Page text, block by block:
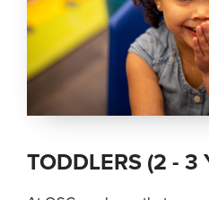
TODDLERS (2 - 3